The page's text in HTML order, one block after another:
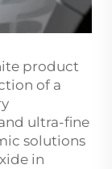
product
of a
ultra-fine
solutions
in